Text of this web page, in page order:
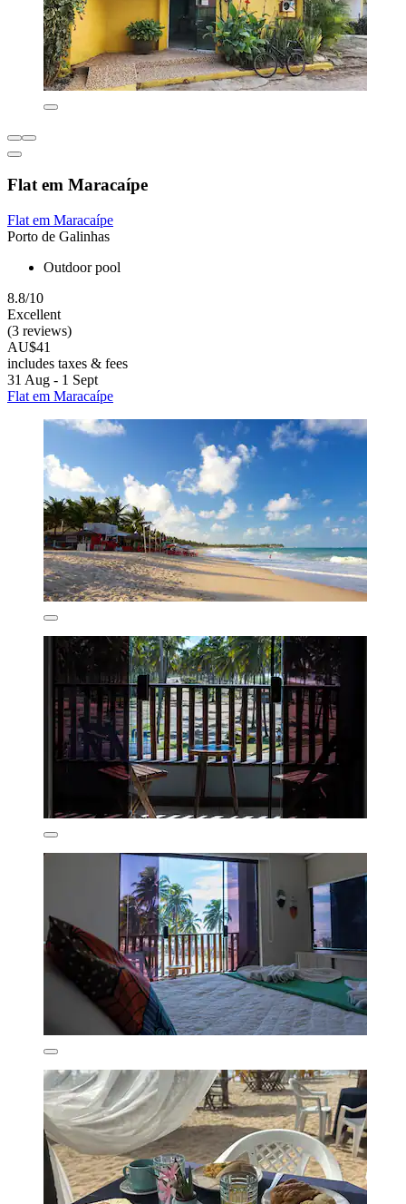
Flat em Maracaípe
Flat em Maracaípe
Porto de Galinhas
Outdoor pool
8.8/10
Excellent
(3 reviews)
AU$41
includes taxes & fees
31 Aug - 1 Sept
Flat em Maracaípe